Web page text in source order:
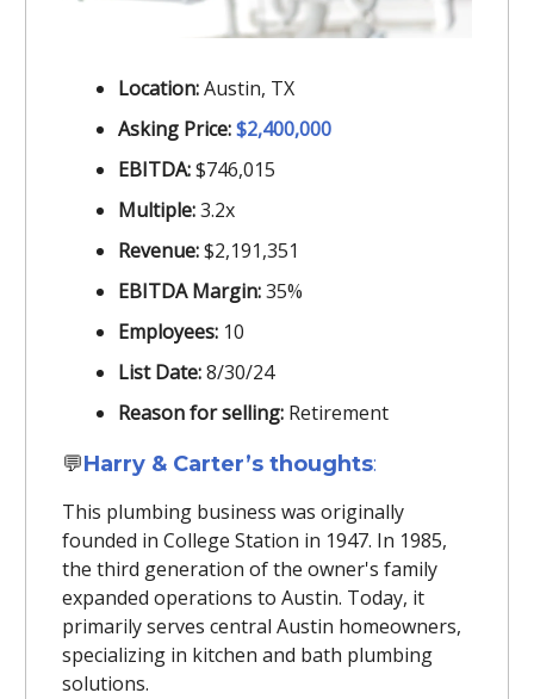
Location:Austin, TX
Asking Price:$2,400,000
EBITDA:$746,015
Multiple:3.2x
Revenue:$2,191,351
EBITDA Margin:35%
Employees: 10
List Date:8/30/24
Reason for selling: Retirement
💬Harry & Carter’s thoughts:
This plumbing business was originally
founded in College Station in 1947. In 1985,
the third generation of the owner's family
expanded operations to Austin. Today, it
primarily serves central Austin homeowners,
specializing in kitchen and bath plumbing
solutions.